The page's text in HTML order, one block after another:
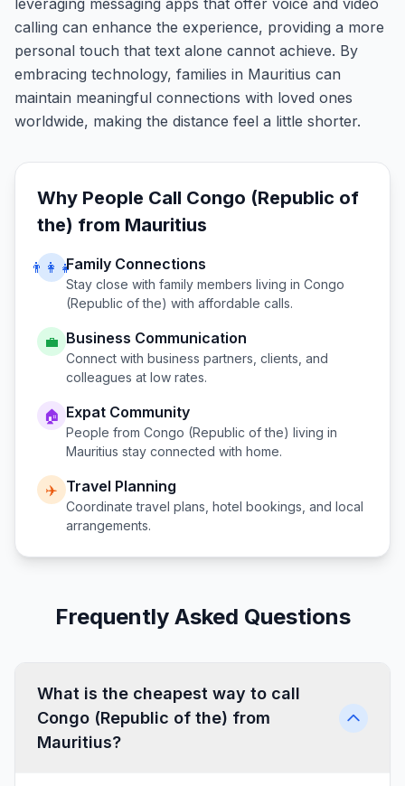
leveraging messaging apps that offer voice and video
calling can enhance the experience, providing a more
personal touch that text alone cannot achieve. By
embracing technology, families in Mauritius can
maintain meaningful connections with loved ones
worldwide, making the distance feel a little shorter.
Why People Call Congo (Republic of
the) from Mauritius
👨‍👩‍👧Family Connections
Stay close with family members living in Congo
(Republic of the) with affordable calls.
💼 Business Communication
Connect with business partners, clients, and
colleagues at low rates.
🏠 Expat Community
People from Congo (Republic of the) living in
Mauritius stay connected with home.
✈️ Travel Planning
Coordinate travel plans, hotel bookings, and local
arrangements.
Frequently Asked Questions
What is the cheapest way to call
Congo (Republic of the) from
Mauritius?